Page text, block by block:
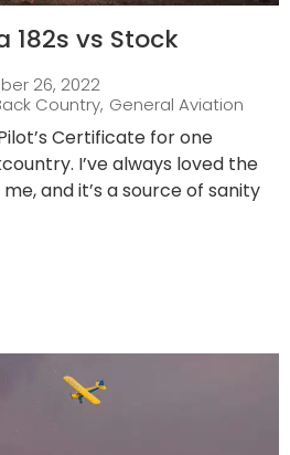
182s vs Stock
26, 2022
Country, General Aviation
Certificate for one
I’ve always loved the
and it’s a source of sanity